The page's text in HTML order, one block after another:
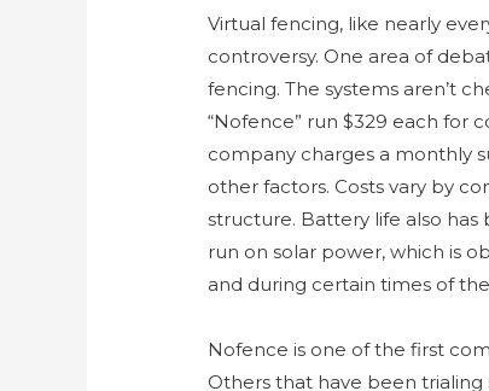
Virtual fencing, like nearly
controversy. One area of
fencing. The systems aren’t
“Nofence” run $329 each for
company charges a monthly
other factors. Costs vary by
structure. Battery life also has
run on solar power, which is
and during certain times of
Nofence is one of the first
Others that have been